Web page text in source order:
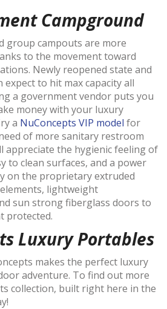
Campground
group campouts are more
to the movement toward
Newly reopened state and
expect to hit max capacity all
a government vendor puts you
money with your luxury
a NuConcepts VIP model for
of more sanitary restroom
appreciate the hygienic feeling of
to clean surfaces, and a power
on the proprietary extruded
lightweight
sun strong fiberglass doors to
protected.
Luxury Portables
makes the perfect luxury
adventure. To find out more
collection, built right here in the